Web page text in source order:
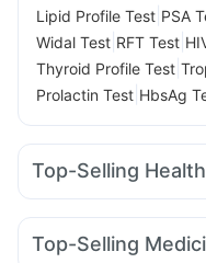
Lipid Profile Test PSA
Widal Test RFT Test
Thyroid Profile Test
Prolactin Test HbsAg
Top-Selling
Bold Care Extend
Shelcal 500mg
Top-Selling